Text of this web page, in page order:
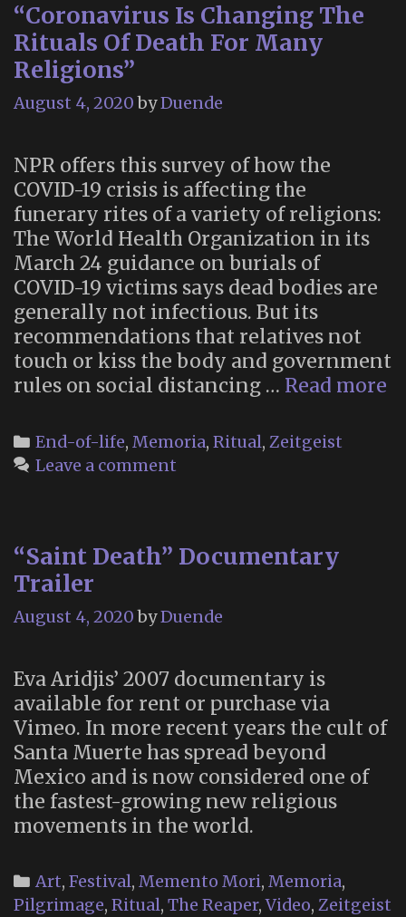
“Coronavirus Is Changing The
Rituals Of Death For Many
Religions”
August 4, 2020 byDuende
NPR offers this survey of how the
COVID-19 crisis is affecting the
funerary rites of a variety of religions:
The World Health Organization in its
March 24 guidance on burials of
COVID-19 victims says dead bodies are
generally not infectious. But its
recommendations that relatives not
touch or kiss the body and government
rules on social distancing … Read more
Categories
End-of-life, Memoria, Ritual, Zeitgeist
Leave a comment
“Saint Death” Documentary
Trailer
August 4, 2020 byDuende
Eva Aridjis’ 2007 documentary is
available for rent or purchase via
Vimeo. In more recent years the cult of
Santa Muerte has spread beyond
Mexico and is now considered one of
the fastest-growing new religious
movements in the world.
Categories
Art, Festival, Memento Mori, Memoria,
Pilgrimage, Ritual, The Reaper,Video, Zeitgeist